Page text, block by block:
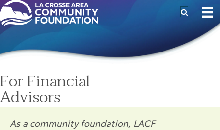
For Financial
Advisors
As a community foundation, LACF